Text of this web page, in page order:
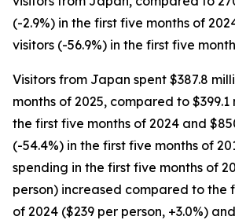
(-2.9%) in the first five months of
visitors (-56.9%) in the first five
Visitors from Japan spent $387.8
months of 2025, compared to $399.1
the first five months of 2024 and
(-54.4%) in the first five months of
spending in the first five months of
person) increased compared to the
of 2024 ($239 per person, +3.0%)